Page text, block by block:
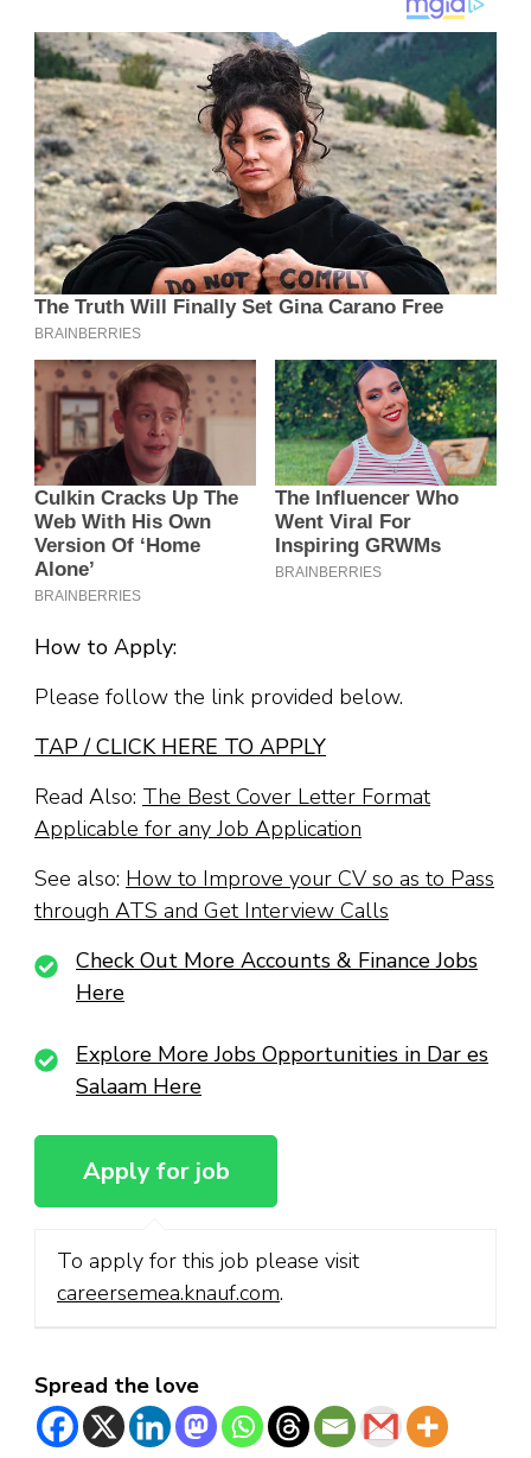
How to Apply:
Please follow the link provided below.
TAP / CLICK HERE TO APPLY
Read Also: The Best Cover Letter Format
Applicable for any Job Application
See also: How to Improve your CV so as to Pass
through ATS and Get Interview Calls
Check Out More Accounts & Finance Jobs
Here
Explore More Jobs Opportunities in Dar es
Salaam Here
To apply for this job please visit
careersemea.knauf.com.
Spread the love